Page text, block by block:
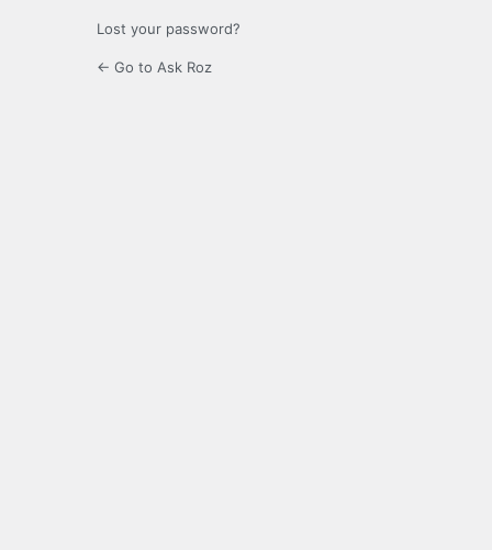
Lost your password?
← Go to Ask Roz